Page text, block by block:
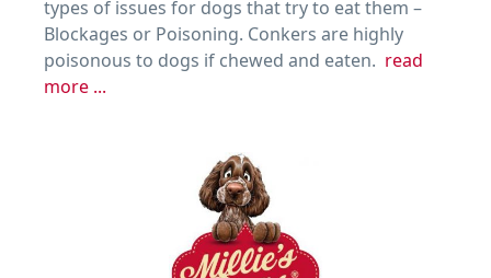
types of issues for dogs that try to eat them –
Blockages or Poisoning. Conkers are highly
poisonous to dogs if chewed and eaten. read
more ...